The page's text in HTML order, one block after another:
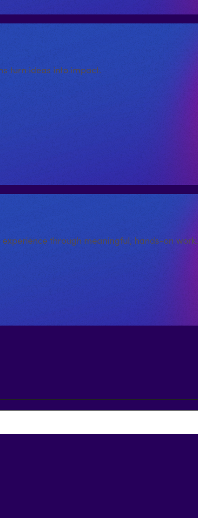
turn ideas into impact.
through meaningful, hands-on work.